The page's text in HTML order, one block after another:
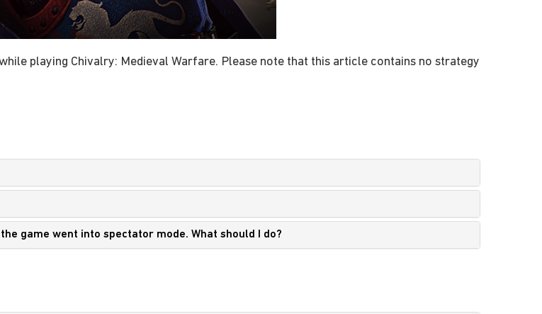
playing Chivalry: Medieval Warfare. Please note that this article contains no strategy
game went into spectator mode. What should I do?